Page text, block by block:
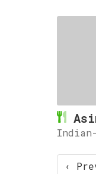
Indian-
‹